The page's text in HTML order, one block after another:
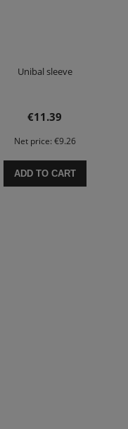
Unibal sleeve
€11.39
Net price: €9.26
ADD TO CART